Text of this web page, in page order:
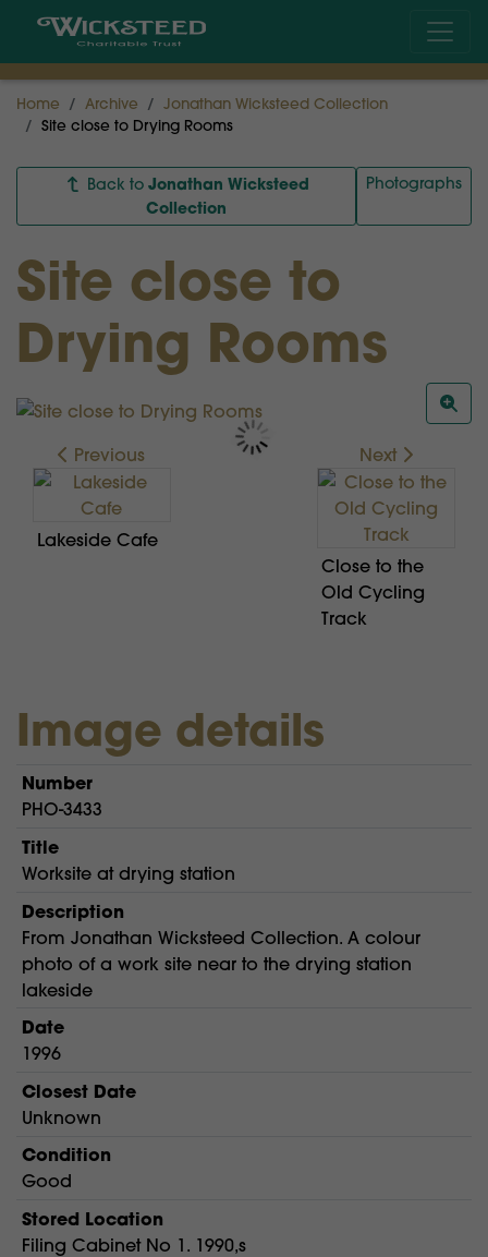
Home Archive
Jonathan Wicksteed Collection
Site close to Drying Rooms
Back to Jonathan Wicksteed
Collection
Photographs
Site close to
Drying Rooms
Previous
Lakeside Cafe
Next
Close to the
Old Cycling
Track
Image details
Number
PHO-3433
Title
Worksite at drying station
Description
From Jonathan Wicksteed Collection. A colour
photo of a work site near to the drying station
lakeside
Date
1996
Closest Date
Unknown
Condition
Good
Stored Location
Filing Cabinet No 1. 1990,s